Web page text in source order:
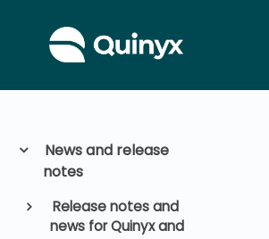
News and release
notes
Release notes and
news for Quinyx and